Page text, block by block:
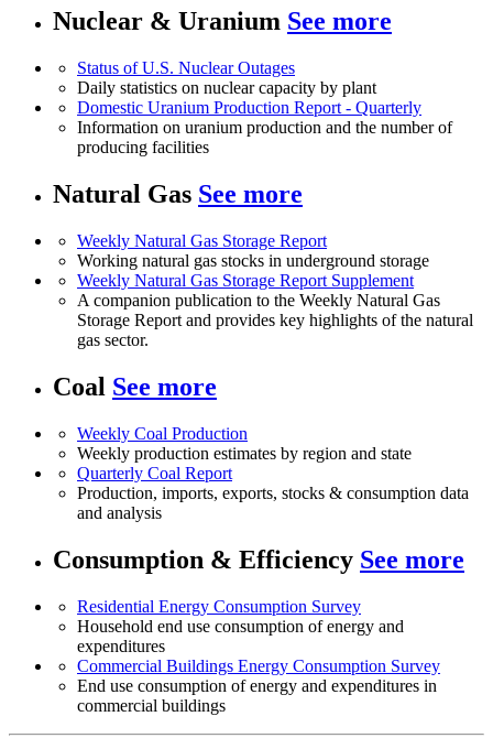
Nuclear & Uranium See more
Status of U.S. Nuclear Outages
Daily statistics on nuclear capacity by plant
Domestic Uranium Production Report - Quarterly
Information on uranium production and the number of
producing facilities
Natural Gas See more
Weekly Natural Gas Storage Report
Working natural gas stocks in underground storage
Weekly Natural Gas Storage Report Supplement
A companion publication to the Weekly Natural Gas
Storage Report and provides key highlights of the natural
gas sector.
Coal See more
Weekly Coal Production
Weekly production estimates by region and state
Quarterly Coal Report
Production, imports, exports, stocks & consumption data
and analysis
Consumption & Efficiency See more
Residential Energy Consumption Survey
Household end use consumption of energy and
expenditures
Commercial Buildings Energy Consumption Survey
End use consumption of energy and expenditures in
commercial buildings